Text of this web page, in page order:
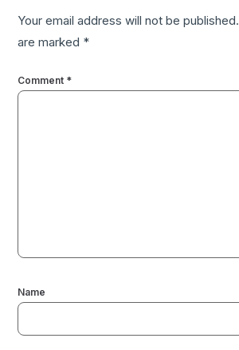
Your email address will not be published.
are marked *
Comment *
Name